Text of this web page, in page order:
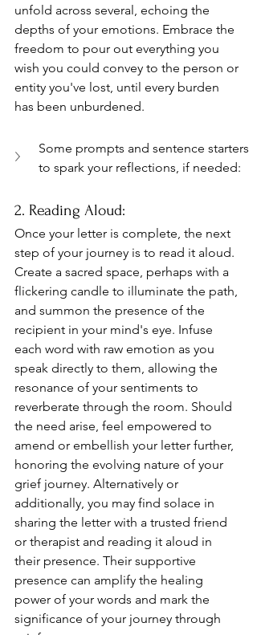
unfold across several, echoing the
depths of your emotions. Embrace the
freedom to pour out everything you
wish you could convey to the person or
entity you've lost, until every burden
has been unburdened.
Some prompts and sentence starters
to spark your reflections, if needed:
2. Reading Aloud:
Once your letter is complete, the next
step of your journey is to read it aloud.
Create a sacred space, perhaps with a
flickering candle to illuminate the path,
and summon the presence of the
recipient in your mind's eye. Infuse
each word with raw emotion as you
speak directly to them, allowing the
resonance of your sentiments to
reverberate through the room. Should
the need arise, feel empowered to
amend or embellish your letter further,
honoring the evolving nature of your
grief journey. Alternatively or
additionally, you may find solace in
sharing the letter with a trusted friend
or therapist and reading it aloud in
their presence. Their supportive
presence can amplify the healing
power of your words and mark the
significance of your journey through